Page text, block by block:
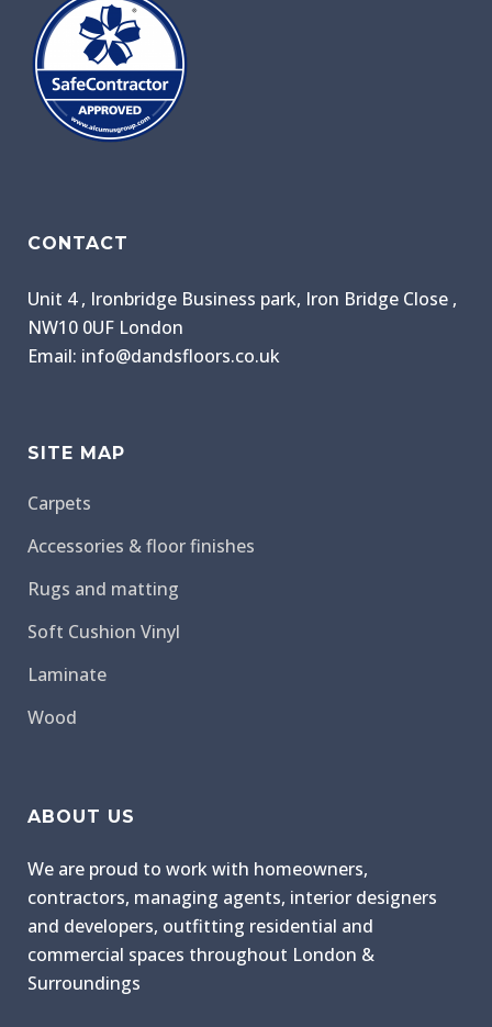
CONTACT
Unit 4 , Ironbridge Business park, Iron Bridge Close ,
NW10 0UF London
Email: info@dandsfloors.co.uk
SITE MAP
Carpets
Accessories & floor finishes
Rugs and matting
Soft Cushion Vinyl
Laminate
Wood
ABOUT US
We are proud to work with homeowners,
contractors, managing agents, interior designers
and developers, outfitting residential and
commercial spaces throughout London &
Surroundings